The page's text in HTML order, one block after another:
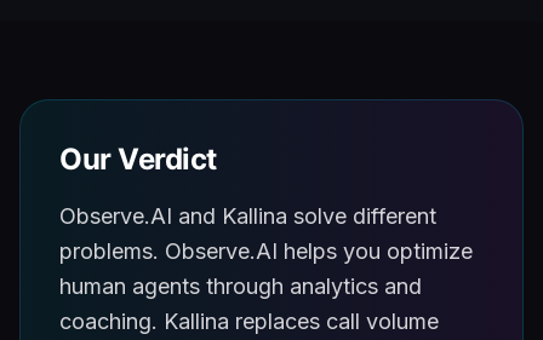
Our Verdict
Observe.AI and Kallina solve different
problems. Observe.AI helps you optimize
human agents through analytics and
coaching. Kallina replaces call volume